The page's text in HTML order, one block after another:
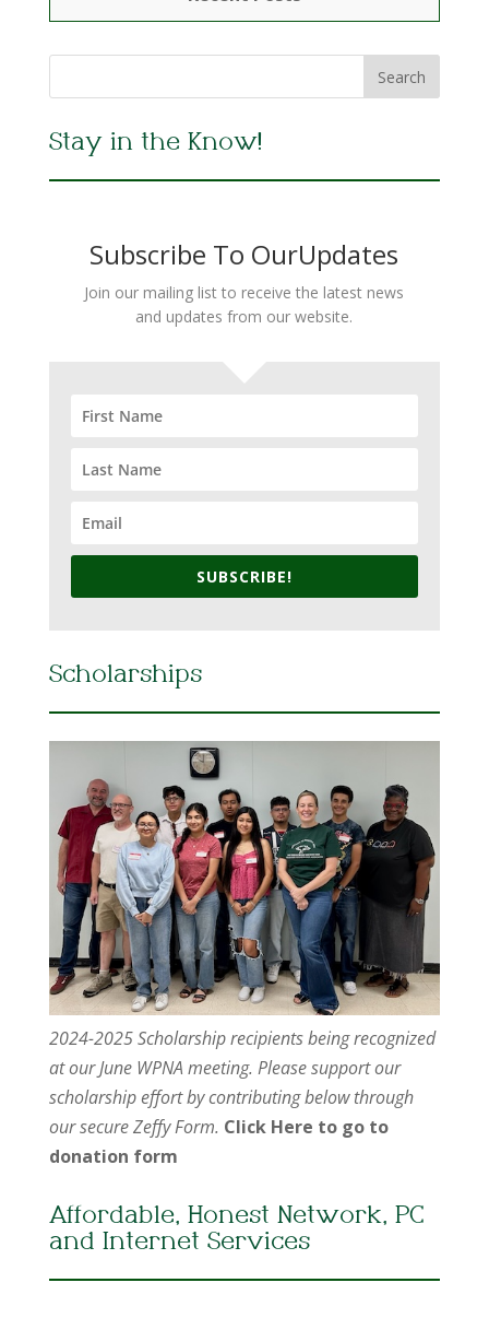
Stay in the Know!
Subscribe To OurUpdates
Join our mailing list to receive the latest news
and updates from our website.
SUBSCRIBE!
Scholarships
2024-2025 Scholarship recipients being recognized
at our June WPNA meeting. Please support our
scholarship effort by contributing below through
our secure Zeffy Form. Click Here to go to
donation form
Affordable, Honest Network, PC
and Internet Services